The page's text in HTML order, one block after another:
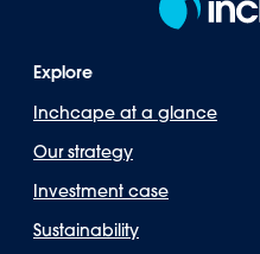
Explore
Inchcape at a glance
Our strategy
Investment case
Sustainability